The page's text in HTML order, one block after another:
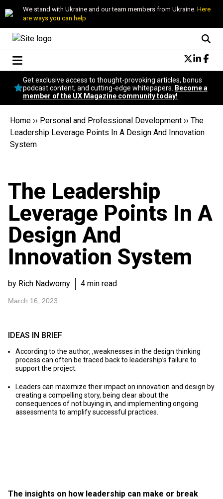
We stand with Ukraine and our team members from Ukraine. Here
are ways you can help
Conversational Design
Neuroscience
Podcast
Popular
Topics
Get exclusive access to thought-provoking articles, bonus
podcast content, and cutting-edge whitepapers.
Become a
member of the UX Magazine community today!
Home ›› Personal and Professional Development ›› The
Leadership Leverage Points In A Design And Innovation
System
The Leadership
Leverage Points In A
Design And
Innovation System
by Rich Nadworny 4 min read
March 16, 2023
The insights on how leadership can make or break
IDEAS IN BRIEF
According to the author, ,weaknesses in the design thinking
process can often be traced back to leadership’s failure to
support the project.
Leaders can maximize their impact on innovation and design by
creating a compelling story, being clear about the
consequences of not buying in, and implementing ongoing
assessments to amplify successful practices.